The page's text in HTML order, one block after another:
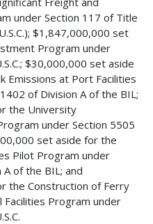
under Section 117 of Title
$1,847,000,000 set
Program under
$30,000,000 set aside
Emissions at Port Facilities
of Division A of the BIL;
the University
under Section 5505
set aside for the
Pilot Program under
of the BIL; and
the Construction of Ferry
Program under